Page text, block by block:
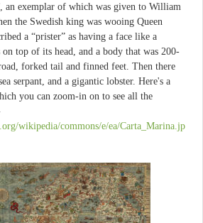
an exemplar of which was given to William
the Swedish king was wooing Queen
a “prister” as having a face like a
top of its head, and a body that was 200-
forked tail and finned feet. Then there
serpant, and a gigantic lobster. Here's a
you can zoom-in on to see all the
wikipedia/commons/e/ea/Carta_Marina.jp